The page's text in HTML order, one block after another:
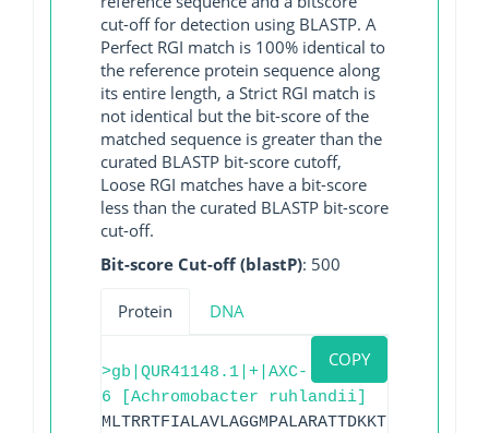
cut-off for detection using BLASTP. A
Perfect RGI match is 100% identical to
the reference protein sequence along
its entire length, a Strict RGI match is
not identical but the bit-score of the
matched sequence is greater than the
curated BLASTP bit-score cutoff,
Loose RGI matches have a bit-score
less than the curated BLASTP bit-score
cut-off.
Bit-score Cut-off (blastP): 500
Protein DNA
COPY
>gb|QUR41148.1|+|AXC-
6 [Achromobacter ruhlandii]